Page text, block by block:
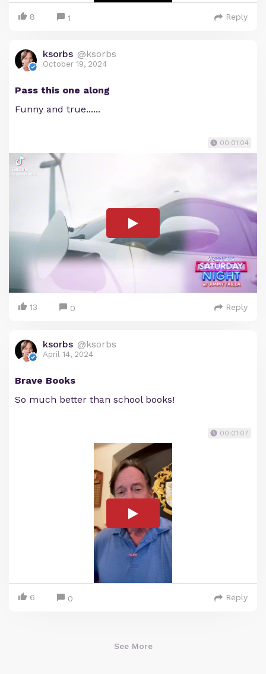
8 1 Reply
ksorbs @ksorbs
October 19, 2024
Pass this one along
Funny and true......
00:01:04
13 0 Reply
ksorbs @ksorbs
April 14, 2024
Brave Books
So much better than school books!
00:01:07
6 0 Reply
See More